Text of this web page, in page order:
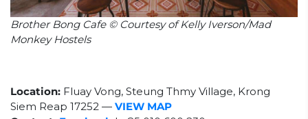
Brother Bong Cafe © Courtesy of Kelly Iverson/Mad
Monkey Hostels
Location: Fluay Vong, Steung Thmy Village, Krong
Siem Reap 17252 — VIEW MAP